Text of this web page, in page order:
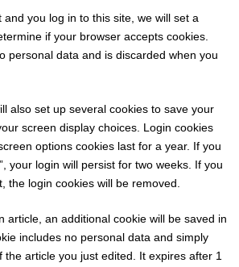
you log in to this site, we will set a
if your browser accepts cookies.
personal data and is discarded when you
also set up several cookies to save your
screen display choices. Login cookies
options cookies last for a year. If you
your login will persist for two weeks. If you
the login cookies will be removed.
article, an additional cookie will be saved in
includes no personal data and simply
the article you just edited. It expires after 1